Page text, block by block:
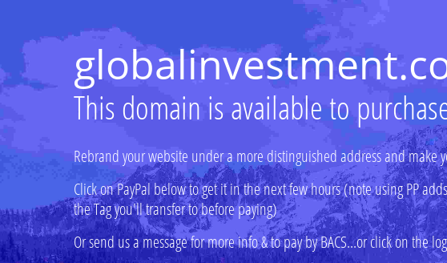
This domain is available to
Rebrand your website under a more distinguished address and make
Click on PayPal below to get it in the next few hours (note using PP
the Tag you'll transfer to before paying)
Or send us a message for more info & to pay by BACS...or click on the